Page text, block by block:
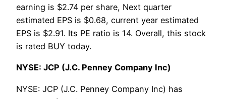
earning is $2.74 per share, Next quarter
estimated EPS is $0.68, current year estimated
EPS is $2.91. Its PE ratio is 14. Overall, this stock
is rated BUY today.
NYSE: JCP (J.C. Penney Company Inc)
NYSE: JCP (J.C. Penney Company Inc) has